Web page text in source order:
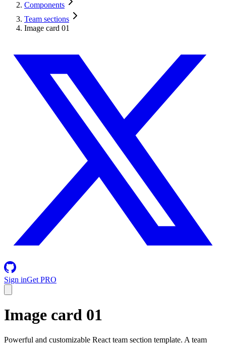
Components
Team sections
Image card 01
Sign inGet PRO
Image card 01
Powerful and customizable React team section template. A team